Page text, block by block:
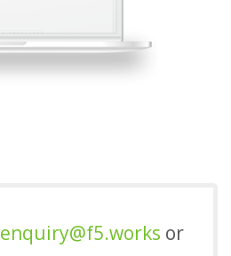
enquiry@f5.works or